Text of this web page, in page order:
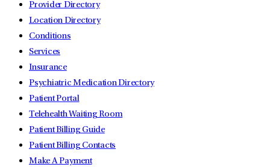
Provider Directory
Location Directory
Conditions
Services
Insurance
Psychiatric Medication Directory
Patient Portal
Telehealth Waiting Room
Patient Billing Guide
Patient Billing Contacts
Make A Payment